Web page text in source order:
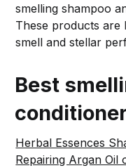
smelling shampoo
These products
smell and stellar
Best
Herbal Essences
Repairing Argan